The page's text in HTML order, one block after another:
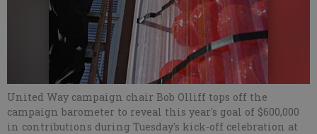
United Way campaign chair Bob Olliff tops off the
campaign barometer to reveal this year's goal of $600,000
in contributions during Tuesday's kick-off celebration at